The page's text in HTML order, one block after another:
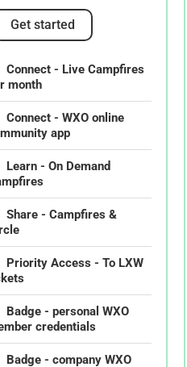
Connect - Live Campfires
month
Connect - WXO online
app
Learn - On Demand
Share - Campfires &
Priority Access - To LXW
Badge - personal WXO
credentials
Badge - company WXO
Get started